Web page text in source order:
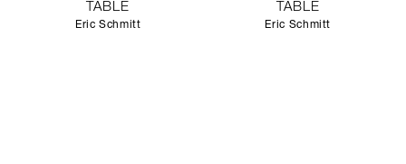
TABLE
Eric Schmitt
TABLE
Eric Schmitt